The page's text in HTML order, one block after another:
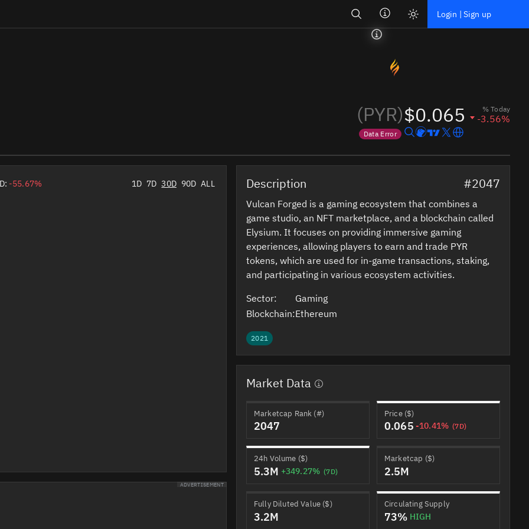
Login | Sign up
(PYR)
Data Error
Price data is out of date
$0.065 % Today
-3.56%
-55.67% 1D 7D 30D 90D ALL
ADVERTISEMENT
Description #2047
Vulcan Forged is a gaming ecosystem that combines a
game studio, an NFT marketplace, and a blockchain called
Elysium. It focuses on providing immersive gaming
experiences, allowing players to earn and trade PYR
tokens, which are used for in-game transactions, staking,
and participating in various ecosystem activities.
Sector:
Gaming
Blockchain:Ethereum
2021
Market Data
Marketcap Rank (#)
2047
Price ($)
0.065 -10.41% (7D)
24h Volume ($)
5.3M +349.27% (7D)
Marketcap ($)
2.5M
Fully Diluted Value ($)
3.2M
Circulating Supply
73% HIGH